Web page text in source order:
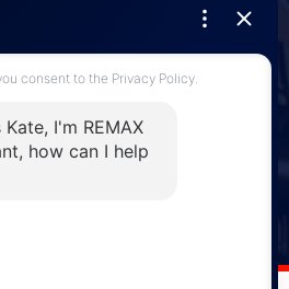
B2T 1C9
Road, Windsor,